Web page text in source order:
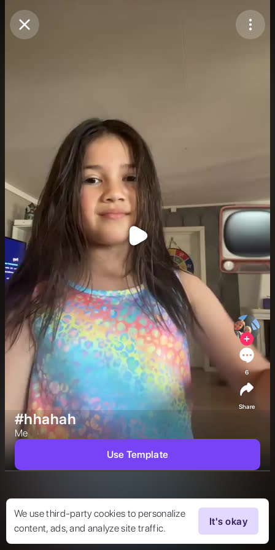
Purchase Coins
We use third-party cookies to personalize
content, ads, and analyze site traffic.
It's okay
#hhahah
Me
6
Share
Use Template